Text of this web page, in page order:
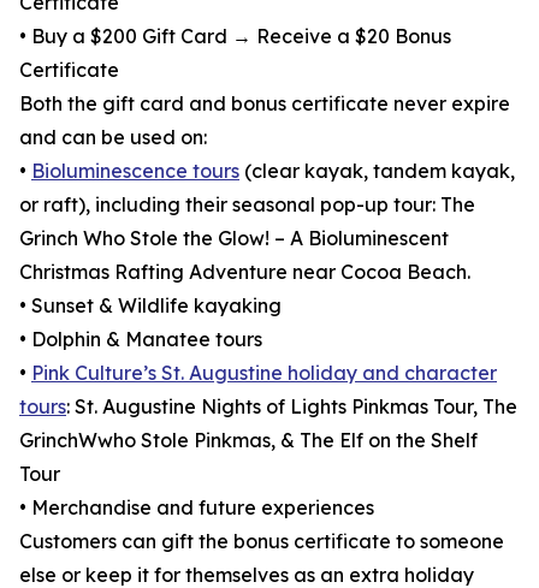
• Buy a $200 Gift Card → Receive a $20 Bonus
Certificate
Both the gift card and bonus certificate never expire
and can be used on:
• Bioluminescence tours (clear kayak, tandem kayak,
or raft), including their seasonal pop-up tour: The
Grinch Who Stole the Glow! – A Bioluminescent
Christmas Rafting Adventure near Cocoa Beach.
• Sunset & Wildlife kayaking
• Dolphin & Manatee tours
• Pink Culture’s St. Augustine holiday and character
tours: St. Augustine Nights of Lights Pinkmas Tour, The
GrinchWwho Stole Pinkmas, & The Elf on the Shelf
Tour
• Merchandise and future experiences
Customers can gift the bonus certificate to someone
else or keep it for themselves as an extra holiday